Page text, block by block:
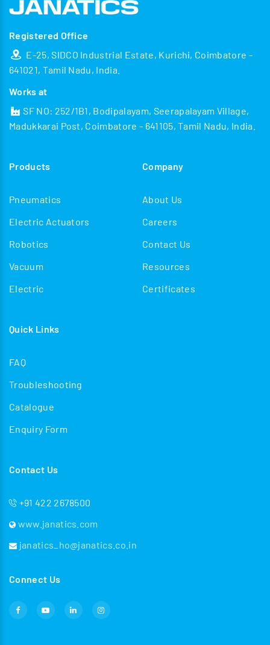
Registered Office
E-25, SIDCO Industrial Estate, Kurichi, Coimbatore -
641021, Tamil Nadu, India.
Works at
SF NO: 252/1B1, Bodipalayam, Seerapalayam Village,
Madukkarai Post, Coimbatore - 641105, Tamil Nadu, India.
Products
Pneumatics
Electric Actuators
Robotics
Vacuum
Electric
Company
About Us
Careers
Contact Us
Resources
Certificates
Quick Links
FAQ
Troubleshooting
Catalogue
Enquiry Form
Contact Us
+91 422 2678500
www.janatics.com
janatics_ho@janatics.co.in
Connect Us